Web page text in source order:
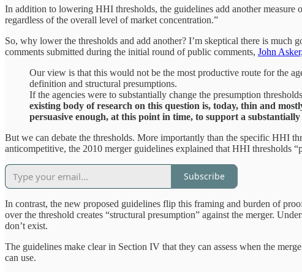
In addition to lowering HHI thresholds, the guidelines add another measure
regardless of the overall level of market concentration.”
So, why lower the thresholds and add another? I’m skeptical there is much
comments submitted during the initial round of public comments, John
Our view is that this would not be the most productive route for the
definition and structural presumptions.
If the agencies were to substantially change the presumption
existing body of research on this question is, today, thin and
persuasive enough, at this point in time, to support a
But we can debate the thresholds. More importantly than the specific HHI
anticompetitive, the 2010 merger guidelines explained that HHI thresholds
Subscribe
In contrast, the new proposed guidelines flip this framing and burden of
over the threshold creates “structural presumption” against the merger.
don’t exist.
The guidelines make clear in Section IV that they can assess when the
can use.